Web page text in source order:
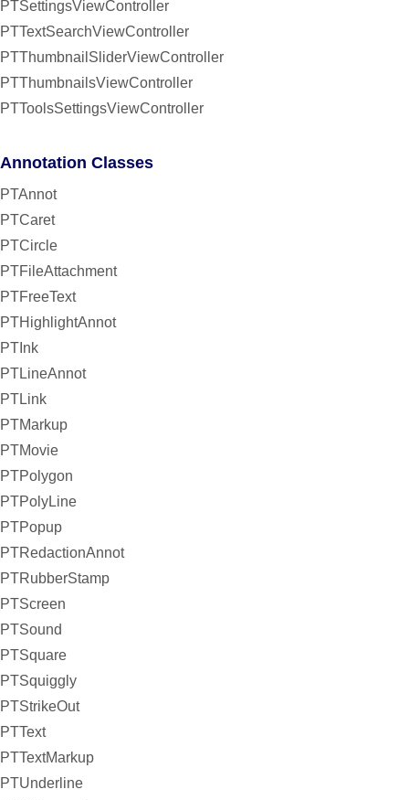
PTSettingsViewController
PTTextSearchViewController
PTThumbnailSliderViewController
PTThumbnailsViewController
PTToolsSettingsViewController
Annotation Classes
PTAnnot
PTCaret
PTCircle
PTFileAttachment
PTFreeText
PTHighlightAnnot
PTInk
PTLineAnnot
PTLink
PTMarkup
PTMovie
PTPolygon
PTPolyLine
PTPopup
PTRedactionAnnot
PTRubberStamp
PTScreen
PTSound
PTSquare
PTSquiggly
PTStrikeOut
PTText
PTTextMarkup
PTUnderline